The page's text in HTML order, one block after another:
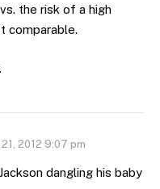
the risk of a high
comparable.
2012 9:07 pm
dangling his baby